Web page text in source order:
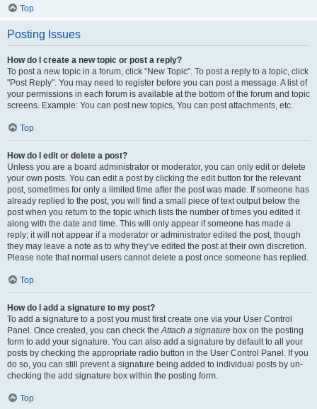
Top
Posting Issues
How do I create a new topic or post a reply?
To post a new topic in a forum, click "New Topic". To post a reply to a topic, click
"Post Reply". You may need to register before you can post a message. A list of
your permissions in each forum is available at the bottom of the forum and topic
screens. Example: You can post new topics, You can post attachments, etc.
Top
How do I edit or delete a post?
Unless you are a board administrator or moderator, you can only edit or delete
your own posts. You can edit a post by clicking the edit button for the relevant
post, sometimes for only a limited time after the post was made. If someone has
already replied to the post, you will find a small piece of text output below the
post when you return to the topic which lists the number of times you edited it
along with the date and time. This will only appear if someone has made a
reply; it will not appear if a moderator or administrator edited the post, though
they may leave a note as to why they’ve edited the post at their own discretion.
Please note that normal users cannot delete a post once someone has replied.
Top
How do I add a signature to my post?
To add a signature to a post you must first create one via your User Control
Panel. Once created, you can check theAttach a signature box on the posting
form to add your signature. You can also add a signature by default to all your
posts by checking the appropriate radio button in the User Control Panel. If you
do so, you can still prevent a signature being added to individual posts by un-
checking the add signature box within the posting form.
Top